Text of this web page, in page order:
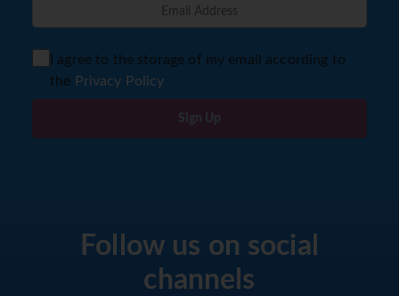
I agree to the storage of my email according to
the Privacy Policy
Sign Up
Follow us on social
channels